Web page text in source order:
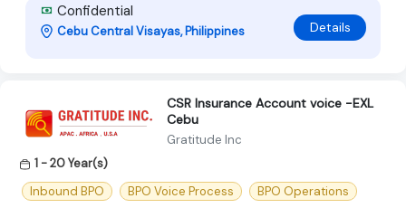
Confidential
Cebu Central Visayas, Philippines Details
CSR Insurance Account voice -EXL
Cebu
Gratitude Inc
1 - 20 Year(s)
Inbound BPO
BPO Voice Process BPO Operations